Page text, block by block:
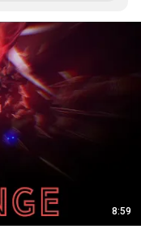
8:59